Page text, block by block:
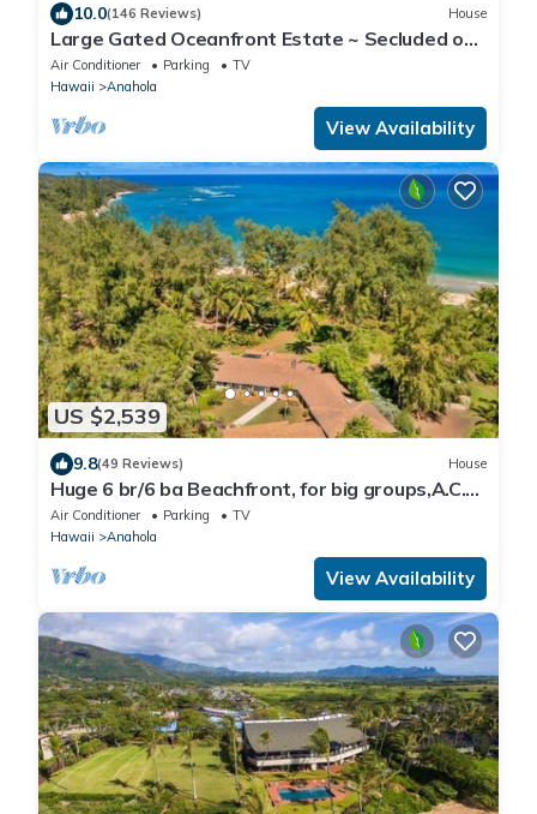
10.0(146 Reviews) House
Large Gated Oceanfront Estate ~ Secluded on
a beach, safe all year TVNC-4185
Air Conditioner Parking
TV
Hawaii
Anahola
View Availability
US $2,539
9.8(49 Reviews) House
Huge 6 br/6 ba Beachfront, for big groups,A.C.
accessible, in relaxed old Hawaii
Air Conditioner Parking
TV
Hawaii
Anahola
View Availability